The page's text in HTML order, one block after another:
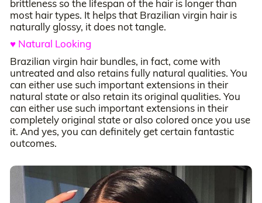
brittleness so the lifespan of the hair is longer than
most hair types. It helps that Brazilian virgin hair is
naturally glossy, it does not tangle.
♥ Natural Looking
Brazilian virgin hair bundles, in fact, come with
untreated and also retains fully natural qualities. You
can either use such important extensions in their
natural state or also retain its original qualities. You
can either use such important extensions in their
completely original state or also colored once you use
it. And yes, you can definitely get certain fantastic
outcomes.